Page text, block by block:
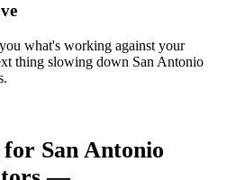
what's working against your
thing slowing down San Antonio
for San Antonio